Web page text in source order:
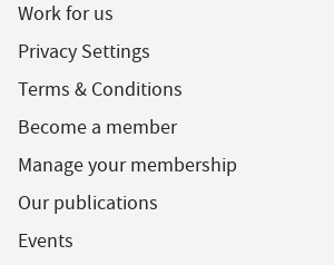
Work for us
Privacy Settings
Terms & Conditions
Become a member
Manage your membership
Our publications
Events